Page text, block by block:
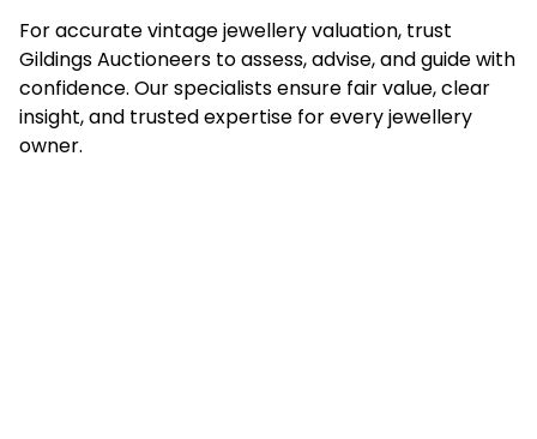
For accurate vintage jewellery valuation, trust
Gildings Auctioneers to assess, advise, and guide with
confidence. Our specialists ensure fair value, clear
insight, and trusted expertise for every jewellery
owner.